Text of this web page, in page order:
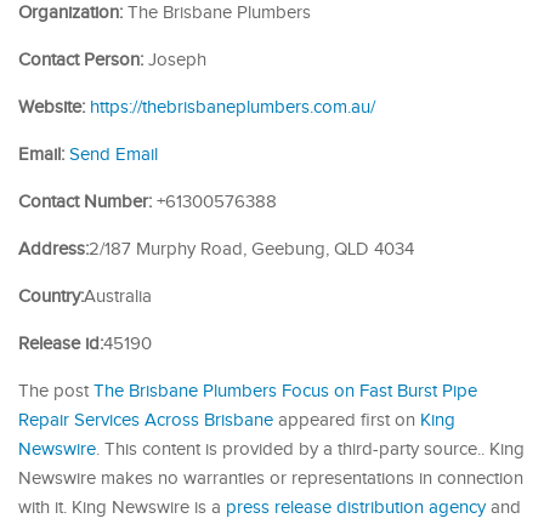
Organization: The Brisbane Plumbers
Contact Person: Joseph
Website: https://thebrisbaneplumbers.com.au/
Email: Send Email
Contact Number: +61300576388
Address:2/187 Murphy Road, Geebung, QLD 4034
Country:Australia
Release id:45190
The post The Brisbane Plumbers Focus on Fast Burst Pipe
Repair Services Across Brisbane appeared first on King
Newswire. This content is provided by a third-party source.. King
Newswire makes no warranties or representations in connection
with it. King Newswire is a press release distribution agencyand